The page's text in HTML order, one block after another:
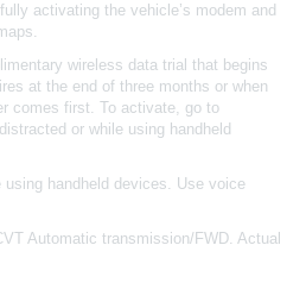
activating the vehicle’s modem and
wireless data trial that begins
at the end of three months or when
comes first. To activate, go to
or while using handheld
using handheld devices. Use voice
Automatic transmission/FWD. Actual